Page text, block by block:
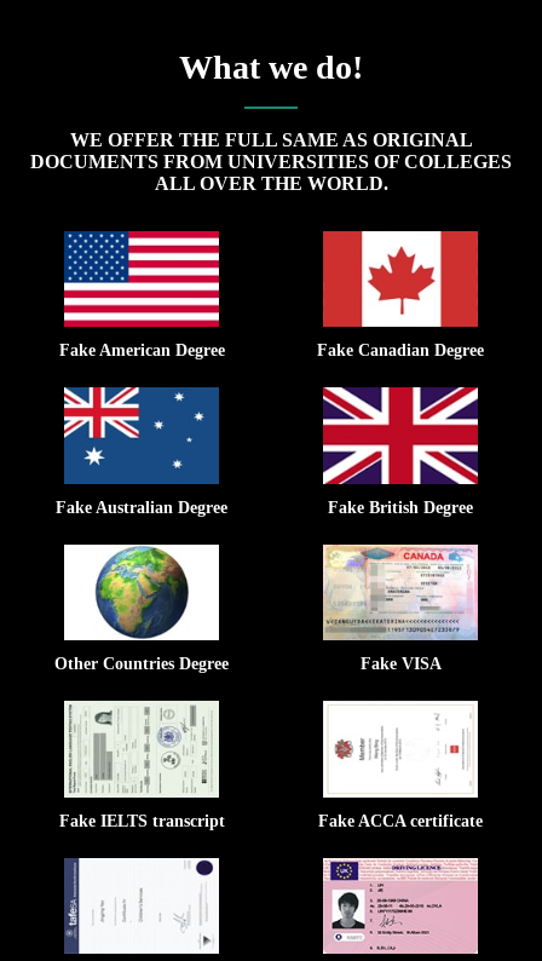
What we do!
WE OFFER THE FULL SAME AS ORIGINAL
DOCUMENTS FROM UNIVERSITIES OF COLLEGES
ALL OVER THE WORLD.
Fake American Degree Fake Canadian Degree
Fake Australian Degree Fake British Degree
Other Countries Degree Fake VISA
Fake IELTS transcript Fake ACCA certificate